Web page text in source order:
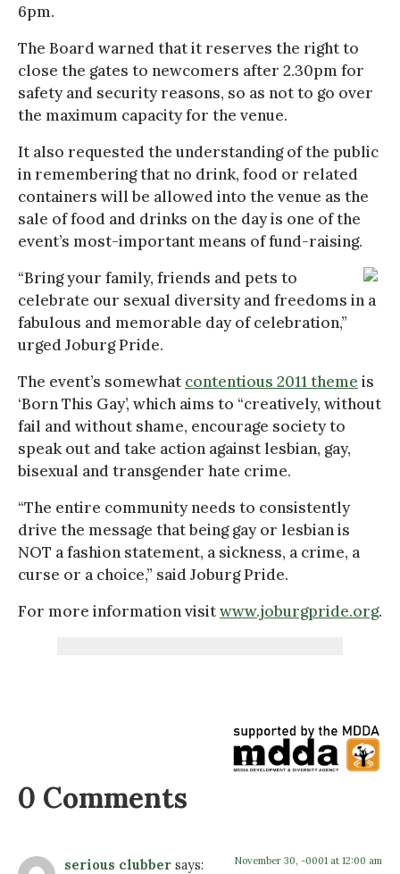
6pm.
The Board warned that it reserves the right to
close the gates to newcomers after 2.30pm for
safety and security reasons, so as not to go over
the maximum capacity for the venue.
It also requested the understanding of the public
in remembering that no drink, food or related
containers will be allowed into the venue as the
sale of food and drinks on the day is one of the
event’s most-important means of fund-raising.
“Bring your family, friends and pets to
celebrate our sexual diversity and freedoms in a
fabulous and memorable day of celebration,”
urged Joburg Pride.
The event’s somewhat contentious 2011 theme is
‘Born This Gay’, which aims to “creatively, without
fail and without shame, encourage society to
speak out and take action against lesbian, gay,
bisexual and transgender hate crime.
“The entire community needs to consistently
drive the message that being gay or lesbian is
NOT a fashion statement, a sickness, a crime, a
curse or a choice,” said Joburg Pride.
For more information visitwww.joburgpride.org.
0 Comments
serious clubber says: November 30, -0001 at 12:00 am